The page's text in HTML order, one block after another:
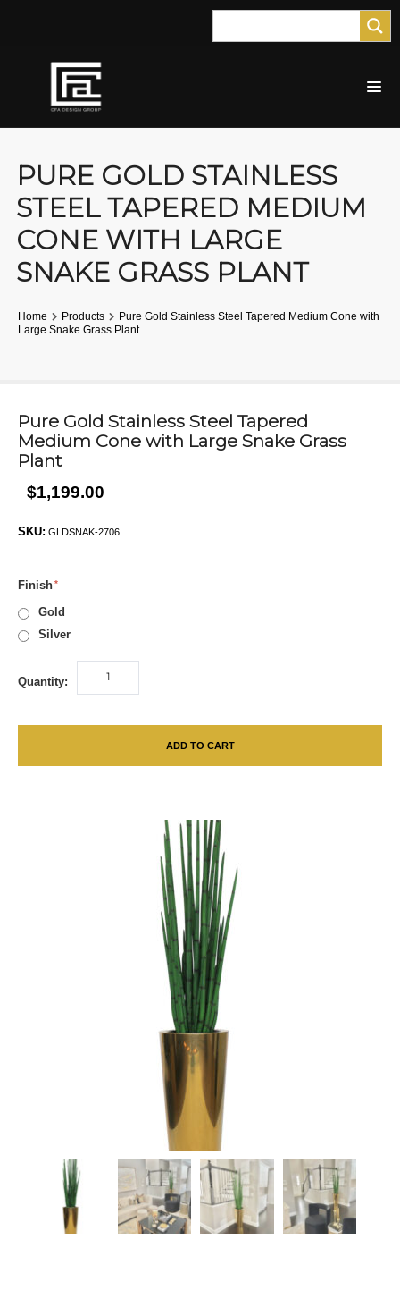
PURE GOLD STAINLESS
STEEL TAPERED MEDIUM
CONE WITH LARGE
SNAKE GRASS PLANT
Home Products
Pure Gold Stainless Steel Tapered Medium Cone with
Large Snake Grass Plant
Pure Gold Stainless Steel Tapered
Medium Cone with Large Snake Grass
Plant
$1,199.00
SKU: GLDSNAK-2706
Finish
Gold
Silver
Quantity:
ADD TO CART